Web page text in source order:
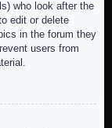
who look after the
edit or delete
in the forum they
users from